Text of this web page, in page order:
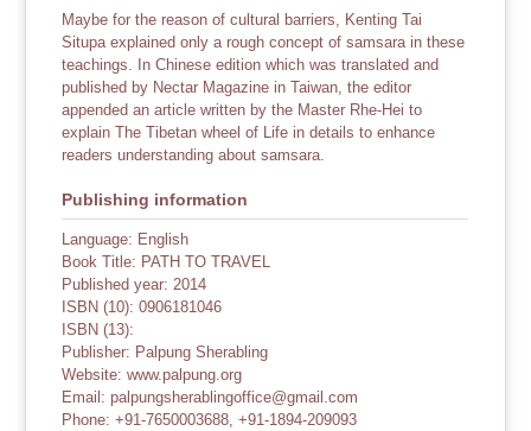
Maybe for the reason of cultural barriers, Kenting Tai
Situpa explained only a rough concept of samsara in these
teachings. In Chinese edition which was translated and
published by Nectar Magazine in Taiwan, the editor
appended an article written by the Master Rhe-Hei to
explain The Tibetan wheel of Life in details to enhance
readers understanding about samsara.
Publishing information
Language: English
Book Title: PATH TO TRAVEL
Published year: 2014
ISBN (10): 0906181046
ISBN (13):
Publisher: Palpung Sherabling
Website: www.palpung.org
Email: palpungsherablingoffice@gmail.com
Phone: +91-7650003688, +91-1894-209093